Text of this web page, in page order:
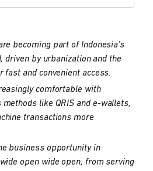
becoming part of Indonesia’s
driven by urbanization and the
fast and convenient access.
comfortable with
like QRIS and e-wallets,
transactions more
business opportunity in
open wide open, from serving